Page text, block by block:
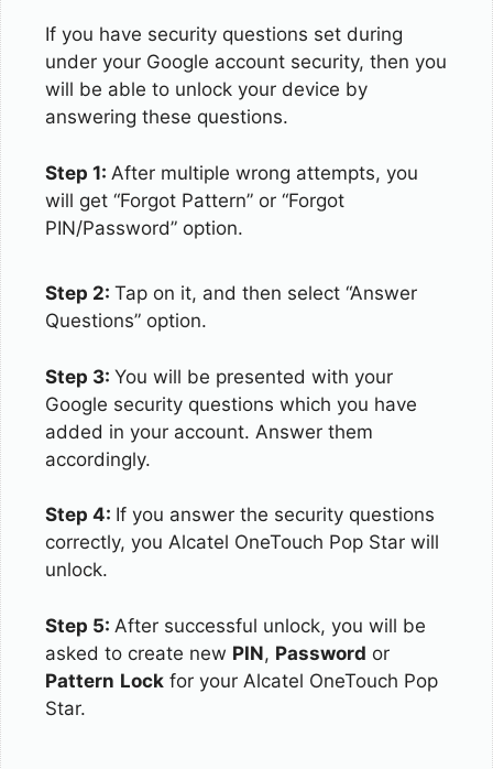
If you have security questions set during
under your Google account security, then you
will be able to unlock your device by
answering these questions.
Step 1: After multiple wrong attempts, you
will get “Forgot Pattern” or “Forgot
PIN/Password” option.
Step 2: Tap on it, and then select “Answer
Questions” option.
Step 3: You will be presented with your
Google security questions which you have
added in your account. Answer them
accordingly.
Step 4: If you answer the security questions
correctly, you Alcatel OneTouch Pop Star will
unlock.
Step 5: After successful unlock, you will be
asked to create new PIN, Password or
Pattern Lock for your Alcatel OneTouch Pop
Star.